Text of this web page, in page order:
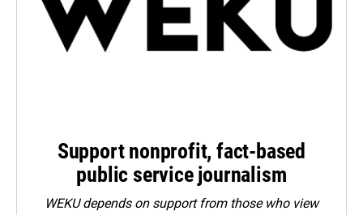
Support nonprofit, fact-based
public service journalism
WEKU depends on support from those who view